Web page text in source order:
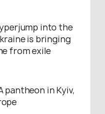
into the
is bringing
from exile
pantheon in Kyiv,